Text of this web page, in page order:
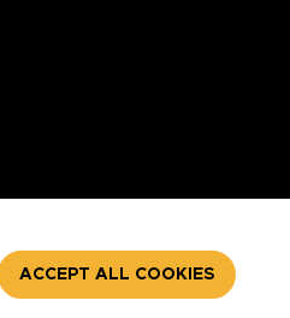
ACCEPT ALL COOKIES